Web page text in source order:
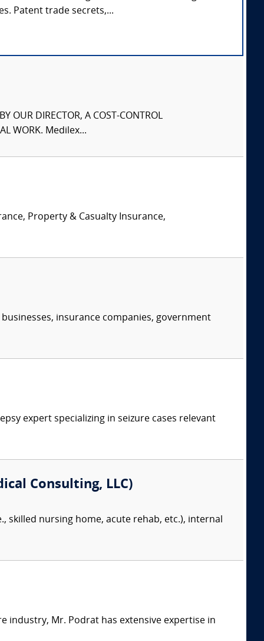
Patent trade secrets,...
OUR DIRECTOR, A COST-CONTROL
WORK. Medilex...
Property & Casualty Insurance,
insurance companies, government
expert specializing in seizure cases relevant
Consulting, LLC)
skilled nursing home, acute rehab, etc.), internal
industry, Mr. Podrat has extensive expertise in